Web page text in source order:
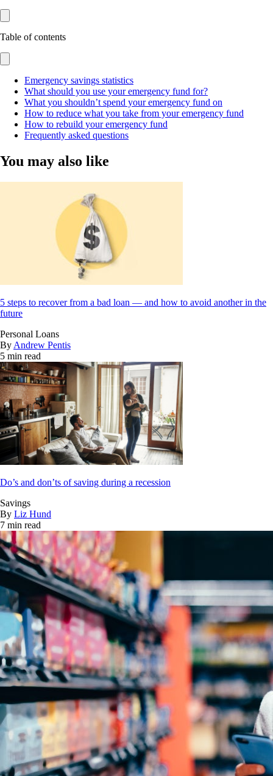
Table of contents
Emergency savings statistics
What should you use your emergency fund for?
What you shouldn’t spend your emergency fund on
How to reduce what you take from your emergency fund
How to rebuild your emergency fund
Frequently asked questions
You may also like
5 steps to recover from a bad loan — and how to avoid another in the
future
Personal Loans
By Andrew Pentis
5 min read
Do’s and don’ts of saving during a recession
Savings
By Liz Hund
7 min read